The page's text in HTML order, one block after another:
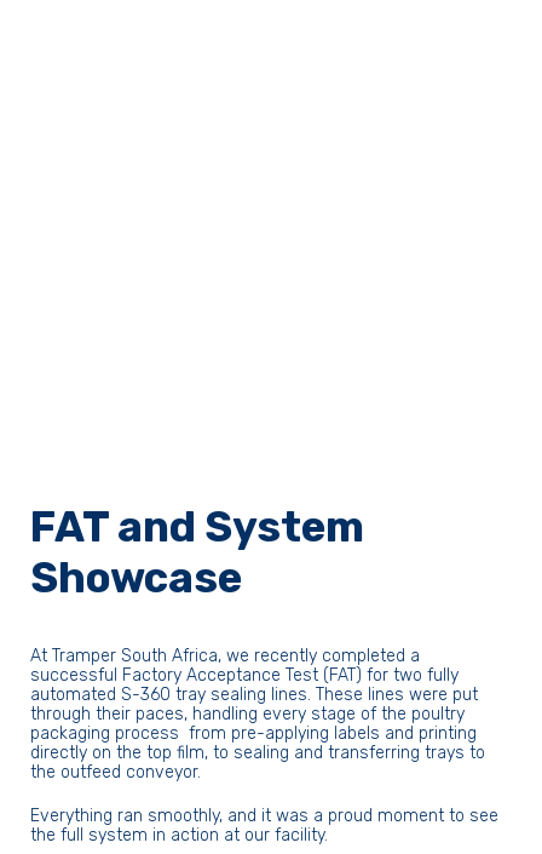
FAT and System
Showcase
At Tramper South Africa, we recently completed a
successful Factory Acceptance Test (FAT) for two fully
automated S-360 tray sealing lines. These lines were put
through their paces, handling every stage of the poultry
packaging process from pre-applying labels and printing
directly on the top film, to sealing and transferring trays to
the outfeed conveyor.
Everything ran smoothly, and it was a proud moment to see
the full system in action at our facility.